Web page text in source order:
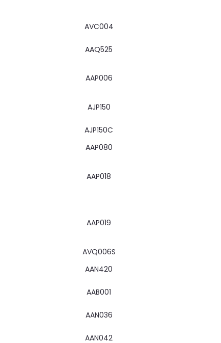
AVC004
AAQ525
AAP006
AJP150
AJP150C
AAP080
AAP018
AAP019
AVQ006S
AAN420
AAB001
AAN036
AAN042